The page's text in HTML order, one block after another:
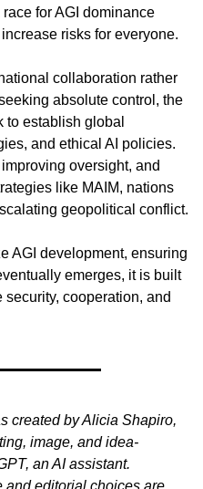
for AGI dominance
risks for everyone.
collaboration rather
absolute control, the
to establish global
and ethical AI policies.
oversight, and
like MAIM, nations
geopolitical conflict.
AGI development, ensuring
emerges, it is built
cooperation, and
created by Alicia Shapiro,
image, and idea-
an AI assistant.
and editorial choices are